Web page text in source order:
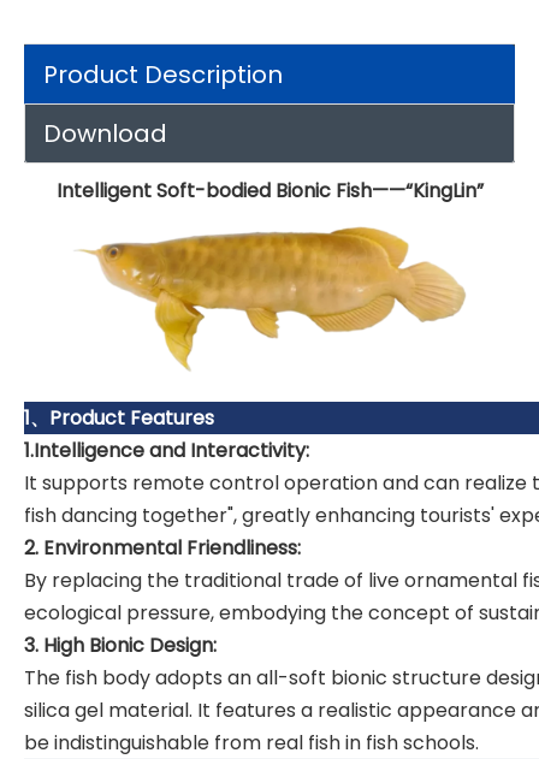
Product Description
Download
Intelligent Soft-bodied Bionic Fish——“KingLin”
1、Product Features
1.Intelligence and Interactivity:
It supports remote control operation and can
fish dancing together", greatly enhancing tourists'
2. Environmental Friendliness:
By replacing the traditional trade of live ornamental
ecological pressure, embodying the concept of
3. High Bionic Design:
The fish body adopts an all-soft bionic structure
silica gel material. It features a realistic appearance
be indistinguishable from real fish in fish schools.